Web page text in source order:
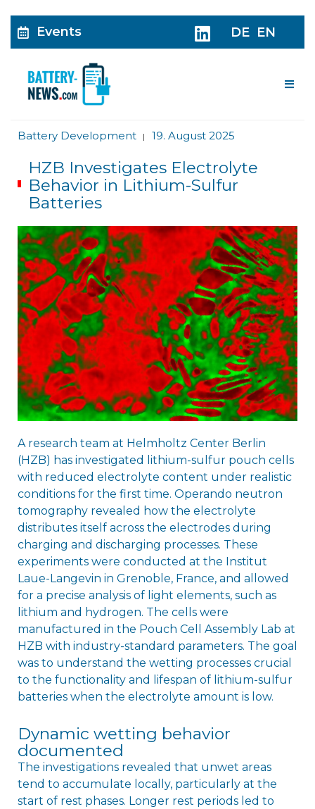
Events DE EN
Battery Development | 19. August 2025
HZB Investigates Electrolyte
Behavior in Lithium-Sulfur
Batteries
A research team at Helmholtz Center Berlin
(HZB) has investigated lithium-sulfur pouch cells
with reduced electrolyte content under realistic
conditions for the first time. Operando neutron
tomography revealed how the electrolyte
distributes itself across the electrodes during
charging and discharging processes. These
experiments were conducted at the Institut
Laue-Langevin in Grenoble, France, and allowed
for a precise analysis of light elements, such as
lithium and hydrogen. The cells were
manufactured in the Pouch Cell Assembly Lab at
HZB with industry-standard parameters. The goal
was to understand the wetting processes crucial
to the functionality and lifespan of lithium-sulfur
batteries when the electrolyte amount is low.
Dynamic wetting behavior
documented
The investigations revealed that unwet areas
tend to accumulate locally, particularly at the
start of rest phases. Longer rest periods led to